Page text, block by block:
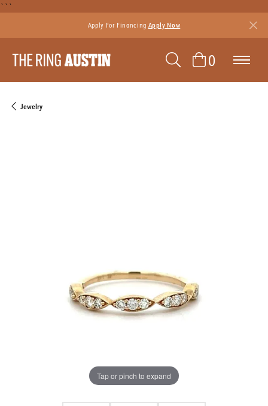
```
Apply For Financing Apply Now
TOGGLE
0TOGGLE
Jewelry
Tap or pinch to expand